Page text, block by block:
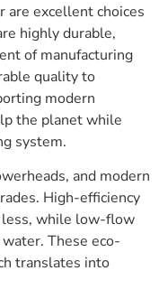
are excellent choices
highly durable,
of manufacturing
quality to
modern
the planet while
system.
and modern
High-efficiency
while low-flow
These eco-
translates into